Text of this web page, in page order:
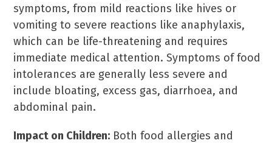
symptoms, from mild reactions like hives or
vomiting to severe reactions like anaphylaxis,
which can be life-threatening and requires
immediate medical attention. Symptoms of food
intolerances are generally less severe and
include bloating, excess gas, diarrhoea, and
abdominal pain.
Impact on Children: Both food allergies and